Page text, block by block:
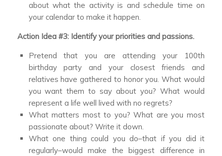
about what the activity is and schedule time on
your calendar to make it happen.
Action Idea #3: Identify your priorities and passions.
Pretend that you are attending your 100th
birthday party and your closest friends and
relatives have gathered to honor you. What would
you want them to say about you? What would
represent a life well lived with no regrets?
What matters most to you? What are you most
passionate about? Write it down.
What one thing could you do–that if you did it
regularly–would make the biggest difference in